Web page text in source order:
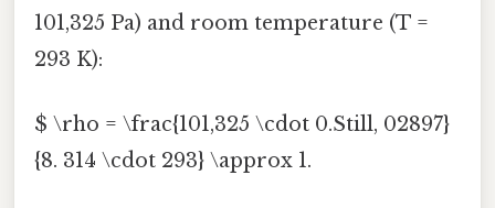
101,325 Pa) and room temperature (T =
293 K):
$ \rho = \frac{101,325 \cdot 0.Still, 02897}
{8. 314 \cdot 293} \approx 1.